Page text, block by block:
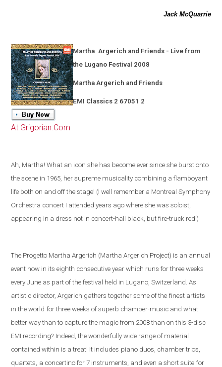
Jack McQuarrie
Martha Argerich and Friends - Live from
the Lugano Festival 2008
Martha Argerich and Friends
EMI Classics 2 67051 2
At Grigorian.Com
Ah, Martha! What an icon she has become ever since she burst onto
the scene in 1965, her supreme musicality combining a flamboyant
life both on and off the stage! (I well remember a Montreal Symphony
Orchestra concert I attended years ago where she was soloist,
appearing in a dress not in concert-hall black, but fire-truck red!)
The Progetto Martha Argerich (Martha Argerich Project) is an annual
event now in its eighth consecutive year which runs for three weeks
every June as part of the festival held in Lugano ,Switzerland . As
artistic director, Argerich gathers together some of the finest artists
in the world for three weeks of superb chamber-music and what
better way than to capture the magic from 2008 than on this 3-disc
EMI recording? Indeed, the wonderfully wide range of material
contained within is a treat! It includes piano duos, chamber trios,
quartets, a concertino for 7 instruments, and even a short suite for